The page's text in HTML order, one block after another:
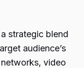
strategic blend
audience’s
video